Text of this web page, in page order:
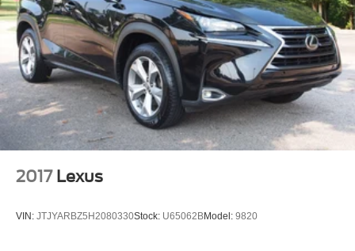
Front Collision Mitigation
Driver Monitoring
Tire Pressure Monitor
Driver Air Bag
Passenger Air Bag
Front Head Air Bag
Rear Head Air Bag
Knee Air Bag
2017 Lexus
VIN: JTJYARBZ5H2080330Stock: U65062BModel: 9820